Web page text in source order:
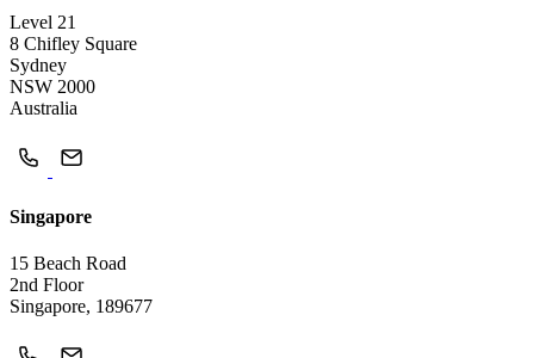
Level 21
8 Chifley Square
Sydney
NSW 2000
Australia
Singapore
15 Beach Road
2nd Floor
Singapore, 189677